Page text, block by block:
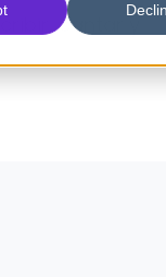
cantar y